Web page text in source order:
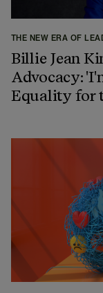
THE NEW ERA OF
Billie Jean
Advocacy:
Equality for